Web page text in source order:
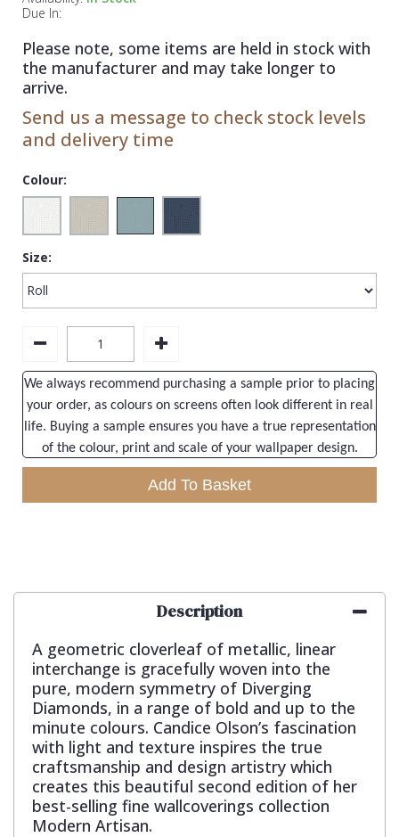
Due In:
Please note, some items are held in stock with
the manufacturer and may take longer to
arrive.
Send us a message to check stock levels
and delivery time
Colour:
Size:
We always recommend purchasing a sample prior to placing
your order, as colours on screens often look different in real
life. Buying a sample ensures you have a true representation
of the colour, print and scale of your wallpaper design.
Add To Basket
Description
A geometric cloverleaf of metallic, linear
interchange is gracefully woven into the
pure, modern symmetry of Diverging
Diamonds, in a range of bold and up to the
minute colours. Candice Olson’s fascination
with light and texture inspires the true
craftsmanship and design artistry which
creates this beautiful second edition of her
best-selling fine wallcoverings collection
Modern Artisan.
1838 Wallcoverings
Gustav Klimt
Kandinsky
Teal
White
Yellow
Plain
Quirky
Spots & Dots
Stone Effect
Striped
Swirl
Tile
Trellis
Wave
Wood Effect
Weave